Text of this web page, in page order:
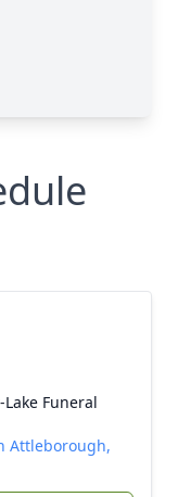
Funeral
Attleborough,